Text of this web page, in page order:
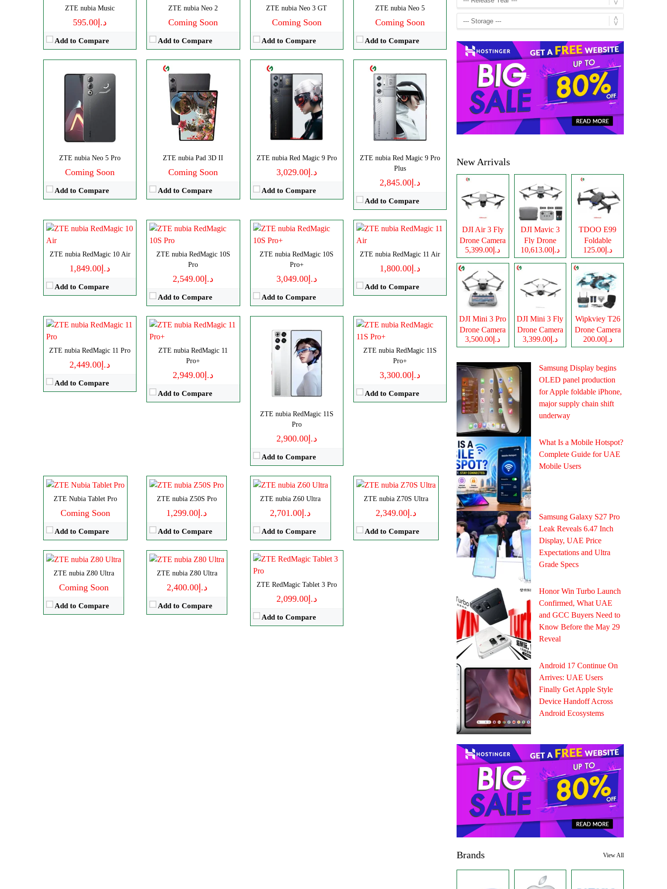
ZTE nubia Music
د.إ595.00
Add to Compare
ZTE nubia Neo 2
Coming Soon
Add to Compare
ZTE nubia Neo 3 GT
Coming Soon
Add to Compare
ZTE nubia Neo 5
Coming Soon
Add to Compare
ZTE nubia Neo 5 Pro
Coming Soon
Add to Compare
ZTE nubia Pad 3D II
Coming Soon
Add to Compare
View Details →
ZTE nubia Red Magic 9 Pro
د.إ3,029.00
Add to Compare
View Details →
ZTE nubia Red Magic 9 Pro
Plus
د.إ2,845.00
Add to Compare
ZTE nubia RedMagic 10 Air
د.إ1,849.00
Add to Compare
Disply: 6.8" 1116x2480 pixels
Camera:
50MP 4320p
Battery: 6000mAh
ZTE nubia RedMagic 10S
Pro
د.إ2,549.00
Add to Compare
Camera:50MP 4320p
RAM:12/16GB
Battery:
View Details →
ZTE nubia RedMagic 10S
Pro+
د.إ3,049.00
Add to Compare
Camera:50MP 4320p
RAM:16/24GB
Battery:
View Details →
ZTE nubia RedMagic 11 Air
د.إ1,800.00
Add to Compare
Disply:6.85" 1216x2688 pixels
50MP 4320p
RAM:12/16GB
Battery:
View Details →
ZTE nubia RedMagic 11 Pro
د.إ2,449.00
Add to Compare
Disply:6.85" 1216x2688 pixels
Camera:50MP 4320p
Battery: 8000mAh
ZTE nubia RedMagic 11
Pro+
د.إ2,949.00
Add to Compare
Disply:
Camera:50MP 4320p
12/16GB
Battery:8000mAh
View Details →
ZTE nubia RedMagic 11S
Pro
د.إ2,900.00
Add to Compare
Disply:6.85" 1216x2688 pixels
Camera: 50MP 4320p
View Details →
ZTE nubia RedMagic 11S
Pro+
د.إ3,300.00
Add to Compare
Disply:
Camera:50MP 4320p
RAM:12/16GB
Battery:
View Details →
ZTE Nubia Tablet Pro
Coming Soon
Add to Compare
View Details →
ZTE nubia Z50S Pro
د.إ1,299.00
Add to Compare
Camera:Dual 50 MP
OS:Android 13
View Details →
ZTE nubia Z60 Ultra
د.إ2,701.00
Add to Compare
Octa-core
RAM:8/12/16GB
Display: AMOLED
Camera:Triple 50 MP
OS:Android 14
View Details →
ZTE nubia Z70S Ultra
د.إ2,349.00
Add to Compare
View Details →
ZTE nubia Z80 Ultra
Coming Soon
Add to Compare
Disply:6.85" 1216x2688 pixels
Camera:50MP 4320p
Battery: 6600mAh
View Details →
ZTE nubia Z80 Ultra
د.إ2,400.00
Add to Compare
Disply:6.85" 1216x2688 pixels
Camera:64MP 4320p
Battery: 7200mAh
View Details →
ZTE RedMagic Tablet 3 Pro
د.إ2,099.00
Add to Compare
Size:9.06" 1504x2400 pixels
Camera:13MP 2160p
RAM: 12-24GB
Battery:
View Details →
New Arrivals
DJI Air 3 Fly
Drone Camera
د.إ5,399.00
DJI Mavic 3
Fly Drone
Cameraد.إ10,613.00
TDOO E99
Foldable
Drone Camera
د.إ125.00
DJI Mini 3 Pro
Drone Camera
د.إ3,500.00
DJI Mini 3 Fly
Drone Camera
د.إ3,399.00
Wipkviey T26
Drone Camera
د.إ200.00
Samsung Display begins
OLED panel production
for Apple foldable iPhone,
major supply chain shift
underway
What Is a Mobile Hotspot?
Complete Guide for UAE
Mobile Users
Samsung Galaxy S27 Pro
Leak Reveals 6.47 Inch
Display, UAE Price
Expectations and Ultra
Grade Specs
Honor Win Turbo Launch
Confirmed, What UAE
and GCC Buyers Need to
Know Before the May 29
Reveal
Android 17 Continue On
Arrives: UAE Users
Finally Get Apple Style
Device Handoff Across
Android Ecosystems
Brands View All